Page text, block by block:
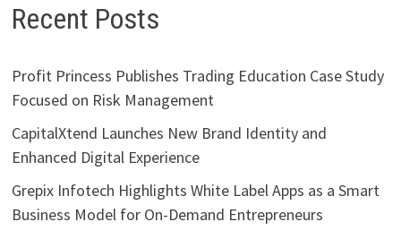
Recent Posts
Profit Princess Publishes Trading Education Case Study
Focused on Risk Management
CapitalXtend Launches New Brand Identity and
Enhanced Digital Experience
Grepix Infotech Highlights White Label Apps as a Smart
Business Model for On-Demand Entrepreneurs